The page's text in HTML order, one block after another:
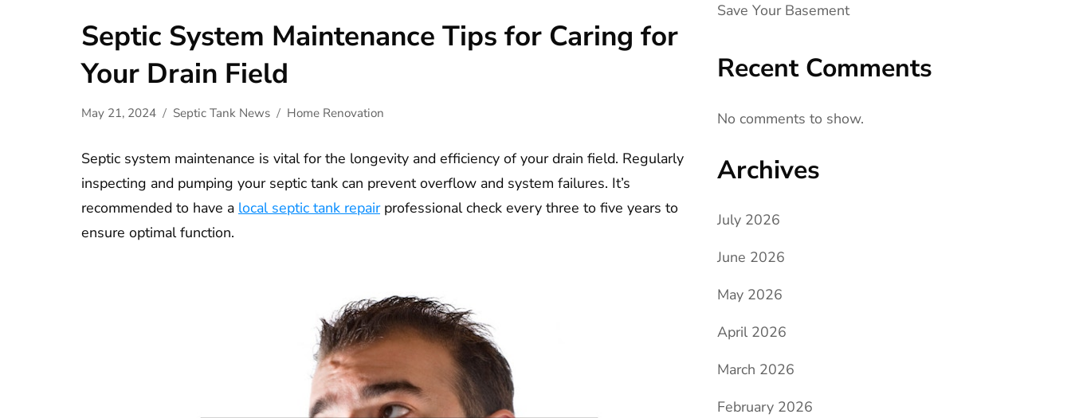
Septic System Maintenance Tips for Caring for
Your Drain Field
May 21, 2024 Septic Tank News Home Renovation
Septic system maintenance is vital for the longevity and efficiency of your drain field. Regularly
inspecting and pumping your septic tank can prevent overflow and system failures. It’s
recommended to have a local septic tank repairprofessional check every three to five years to
ensure optimal function.
Save Your Basement
Recent Comments
No comments to show.
Archives
July 2026
June 2026
May 2026
April 2026
March 2026
February 2026